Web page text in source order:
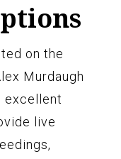
on the
Murdaugh
excellent
live